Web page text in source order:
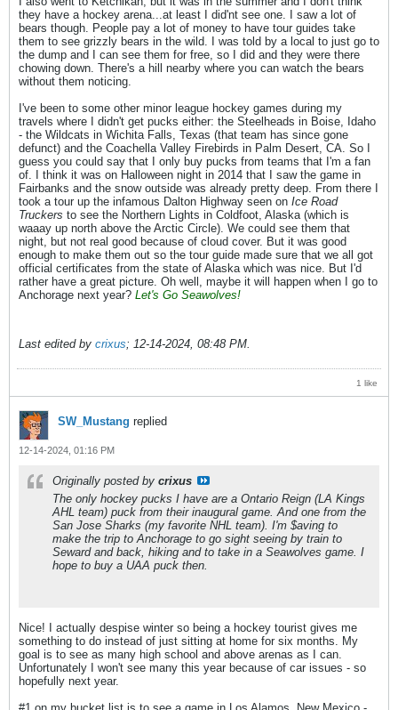
they have a hockey arena...at least I did'nt see one. I saw a lot of
bears though. People pay a lot of money to have tour guides take
them to see grizzly bears in the wild. I was told by a local to just go to
the dump and I can see them for free, so I did and they were there
chowing down. There's a hill nearby where you can watch the bears
without them noticing.
I've been to some other minor league hockey games during my
travels where I didn't get pucks either: the Steelheads in Boise, Idaho
- the Wildcats in Wichita Falls, Texas (that team has since gone
defunct) and the Coachella Valley Firebirds in Palm Desert, CA. So I
guess you could say that I only buy pucks from teams that I'm a fan
of. I think it was on Halloween night in 2014 that I saw the game in
Fairbanks and the snow outside was already pretty deep. From there I
took a tour up the infamous Dalton Highway seen on Ice Road
Truckers to see the Northern Lights in Coldfoot, Alaska (which is
waaay up north above the Arctic Circle). We could see them that
night, but not real good because of cloud cover. But it was good
enough to make them out so the tour guide made sure that we all got
official certificates from the state of Alaska which was nice. But I'd
rather have a great picture. Oh well, maybe it will happen when I go to
Anchorage next year? Let's Go Seawolves!
Last edited by crixus; 12-14-2024, 08:48 PM
1 like
SW_Mustang replied
12-14-2024, 01:16 PM
Originally posted by crixus
The only hockey pucks I have are a Ontario Reign (LA Kings
AHL team) puck from their inaugural game. And one from the
San Jose Sharks (my favorite NHL team). I'm $aving to
make the trip to Anchorage to go sight seeing by train to
Seward and back, hiking and to take in a Seawolves game. I
hope to buy a UAA puck then.
Nice! I actually despise winter so being a hockey tourist gives me
something to do instead of just sitting at home for six months. My
goal is to see as many high school and above arenas as I can.
Unfortunately I won't see many this year because of car issues - so
hopefully next year.